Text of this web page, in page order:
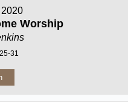
Worship
31